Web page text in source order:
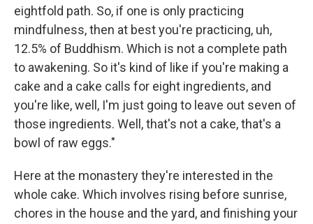
eightfold path. So, if one is only practicing
mindfulness, then at best you're practicing, uh,
12.5% of Buddhism. Which is not a complete path
to awakening. So it's kind of like if you're making a
cake and a cake calls for eight ingredients, and
you're like, well, I'm just going to leave out seven of
those ingredients. Well, that's not a cake, that's a
bowl of raw eggs."
Here at the monastery they're interested in the
whole cake. Which involves rising before sunrise,
chores in the house and the yard, and finishing your